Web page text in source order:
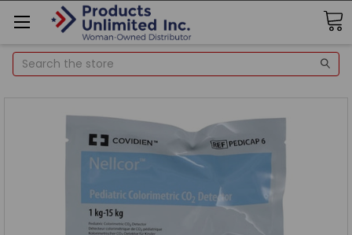
Search